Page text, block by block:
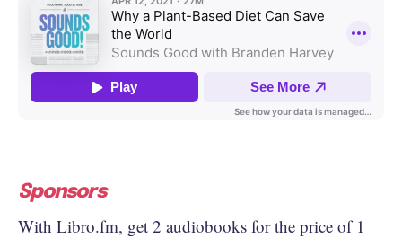
Sponsors
With Libro.fm, get 2 audiobooks for the price of 1